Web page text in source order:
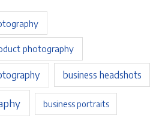
photography
business headshots
business portraits